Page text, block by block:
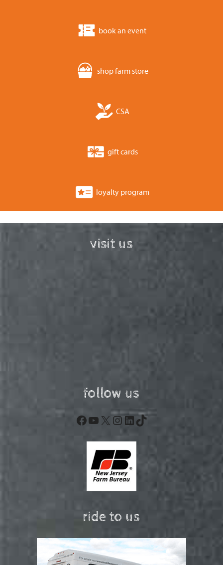
book an event
shop farm store
CSA
gift cards
loyalty program
visit us
follow us
Facebook
YouTube
X Instagram
LinkedIn
TikTok
ride to us